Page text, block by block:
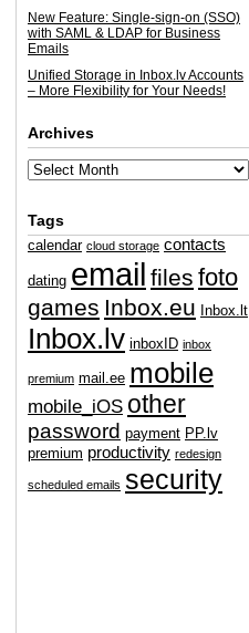
New Feature: Single-sign-on (SSO)
with SAML & LDAP for Business
Emails
Unified Storage in Inbox.lv Accounts
– More Flexibility for Your Needs!
Archives
Tags
calendar cloud storage contacts
dating email files foto
games Inbox.eu Inbox.lt
Inbox.lv inboxID inbox
premium mail.ee mobile
mobile_iOS other
password payment PP.lv
premium productivity redesign
scheduled emails security